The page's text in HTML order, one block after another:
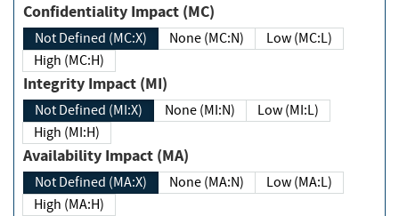
Confidentiality Impact (MC)
Not Defined (MC:X) None (MC:N)
Low (MC:L)
High (MC:H)
Integrity Impact (MI)
Not Defined (MI:X) None (MI:N)
Low (MI:L)
High (MI:H)
Availability Impact (MA)
Not Defined (MA:X) None (MA:N)
Low (MA:L)
High (MA:H)